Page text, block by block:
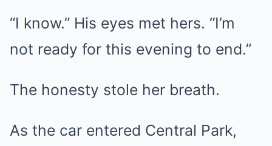
“I know.” His eyes met hers. “I’m
not ready for this evening to end.”
The honesty stole her breath.
As the car entered Central Park,